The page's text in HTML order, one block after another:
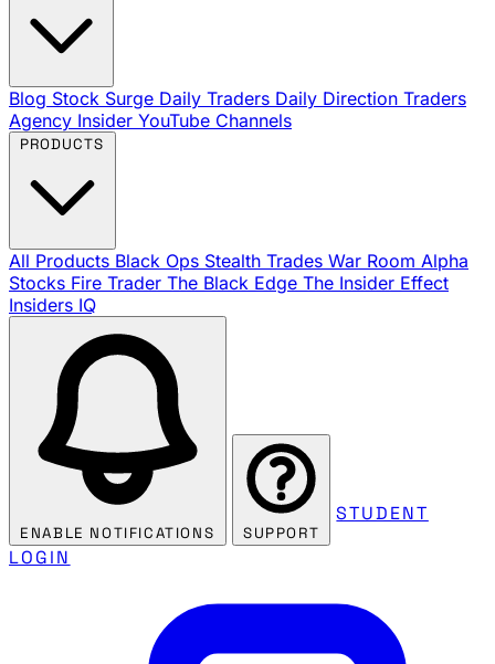
Blog Stock Surge Daily Traders Daily Direction Traders
Agency Insider YouTube Channels
All Products Black Ops Stealth Trades War Room Alpha
Stocks Fire Trader The Black Edge The Insider Effect
Insiders IQ
ENABLE NOTIFICATIONS SUPPORT
STUDENT
LOGIN